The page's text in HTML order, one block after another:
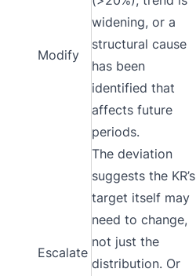
Modify
widening, or a
structural cause
has been
identified that
affects future
periods.
Escalate
The deviation
suggests the KR’s
target itself may
need to change,
not just the
distribution. Or